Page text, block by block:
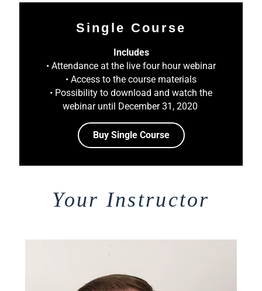
Single Course
Includes
• Attendance at the live four hour webinar
• Access to the course materials
• Possibility to download and watch the
webinar until December 31, 2020
Buy Single Course
Your Instructor